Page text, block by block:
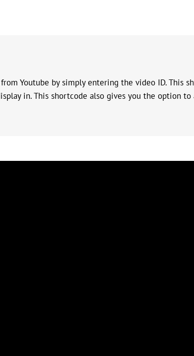
Youtube by simply entering the video ID. This
in. This shortcode also gives you the option to